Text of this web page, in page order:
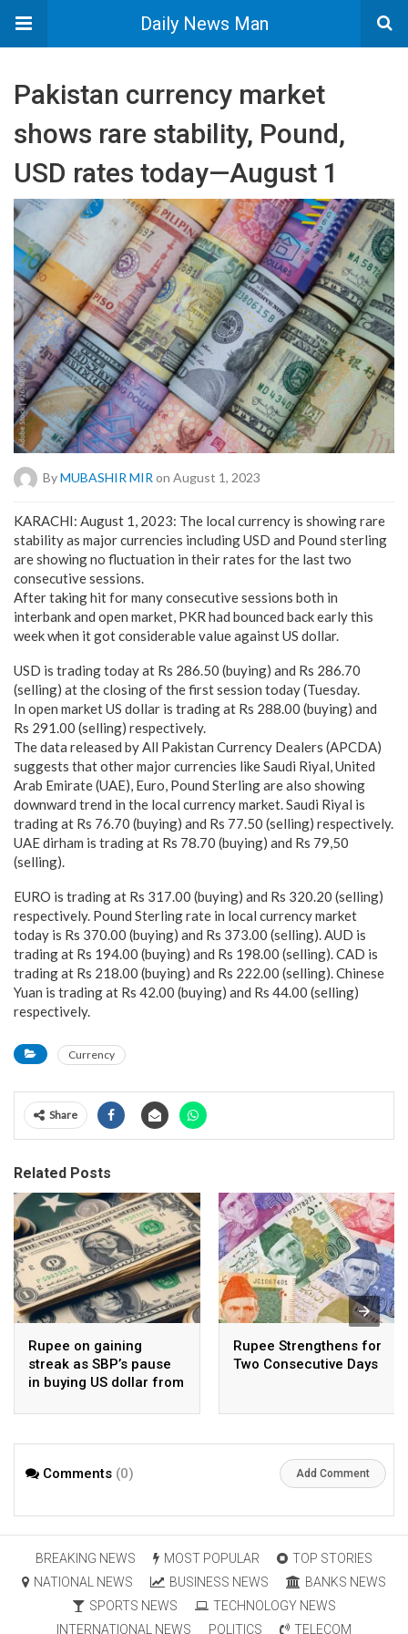
Daily News Man
Pakistan currency market
shows rare stability, Pound,
USD rates today—August 1
ByMUBASHIR MIR on August 1, 2023
KARACHI: August 1, 2023: The local currency is showing rare
stability as major currencies including USD and Pound sterling
are showing no fluctuation in their rates for the last two
consecutive sessions.
After taking hit for many consecutive sessions both in
interbank and open market, PKR had bounced back early this
week when it got considerable value against US dollar.
USD is trading today at Rs 286.50 (buying) and Rs 286.70
(selling) at the closing of the first session today (Tuesday.
In open market US dollar is trading at Rs 288.00 (buying) and
Rs 291.00 (selling) respectively.
The data released by All Pakistan Currency Dealers (APCDA)
suggests that other major currencies like Saudi Riyal, United
Arab Emirate (UAE), Euro, Pound Sterling are also showing
downward trend in the local currency market. Saudi Riyal is
trading at Rs 76.70 (buying) and Rs 77.50 (selling) respectively.
UAE dirham is trading at Rs 78.70 (buying) and Rs 79,50
(selling).
EURO is trading at Rs 317.00 (buying) and Rs 320.20 (selling)
respectively. Pound Sterling rate in local currency market
today is Rs 370.00 (buying) and Rs 373.00 (selling). AUD is
trading at Rs 194.00 (buying) and Rs 198.00 (selling). CAD is
trading at Rs 218.00 (buying) and Rs 222.00 (selling). Chinese
Yuan is trading at Rs 42.00 (buying) and Rs 44.00 (selling)
respectively.
Currency
Share
Related Posts
Rupee on gaining
streak as SBP’s pause
in buying US dollar from
Rupee Strengthens for
Two Consecutive Days
Comments (0) Add Comment
BREAKING NEWS MOST POPULAR
TOP STORIES
NATIONAL NEWS
BUSINESS NEWS
BANKS NEWS
SPORTS NEWS
TECHNOLOGY NEWS
INTERNATIONAL NEWS
POLITICS TELECOM